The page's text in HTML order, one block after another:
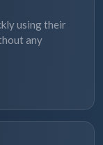
using their
any